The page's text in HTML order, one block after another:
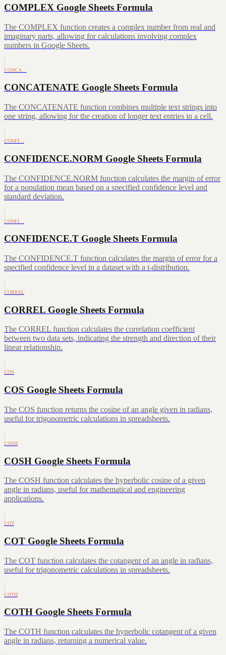
COMPLEX Google Sheets Formula
The COMPLEX function creates a complex number from real and
imaginary parts, allowing for calculations involving complex
numbers in Google Sheets.
CONCA…
CONCATENATE Google Sheets Formula
The CONCATENATE function combines multiple text strings into
one string, allowing for the creation of longer text entries in a cell.
CONFI…
CONFIDENCE.NORM Google Sheets Formula
The CONFIDENCE.NORM function calculates the margin of error
for a population mean based on a specified confidence level and
standard deviation.
CONFI…
CONFIDENCE.T Google Sheets Formula
The CONFIDENCE.T function calculates the margin of error for a
specified confidence level in a dataset with a t-distribution.
CORREL
CORREL Google Sheets Formula
The CORREL function calculates the correlation coefficient
between two data sets, indicating the strength and direction of their
linear relationship.
COS
COS Google Sheets Formula
The COS function returns the cosine of an angle given in radians,
useful for trigonometric calculations in spreadsheets.
COSH
COSH Google Sheets Formula
The COSH function calculates the hyperbolic cosine of a given
angle in radians, useful for mathematical and engineering
applications.
COT
COT Google Sheets Formula
The COT function calculates the cotangent of an angle in radians,
useful for trigonometric calculations in spreadsheets.
COTH
COTH Google Sheets Formula
The COTH function calculates the hyperbolic cotangent of a given
angle in radians, returning a numerical value.